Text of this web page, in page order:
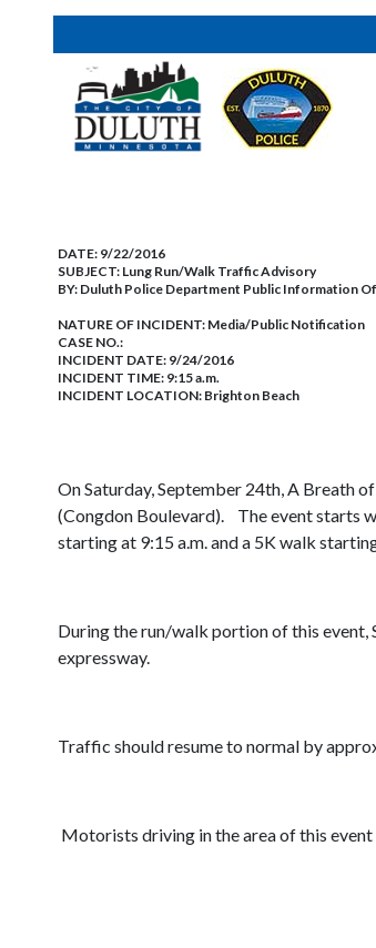
DATE: 9/22/2016
SUBJECT: Lung Run/Walk Traffic Advisory
BY: Duluth Police Department Public Information
NATURE OF INCIDENT: Media/Public Notification
CASE NO.:
INCIDENT DATE: 9/24/2016
INCIDENT TIME: 9:15 a.m.
INCIDENT LOCATION: Brighton Beach
On Saturday, September 24th, A Breath
(Congdon Boulevard). The event starts
starting at 9:15 a.m. and a 5K walk
During the run/walk portion of this
expressway.
Traffic should resume to normal by
Motorists driving in the area of this